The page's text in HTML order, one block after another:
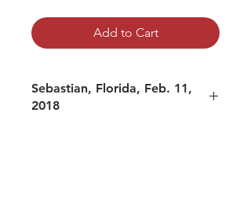
Add to Cart
Sebastian, Florida, Feb. 11,
2018